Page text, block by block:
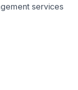
services